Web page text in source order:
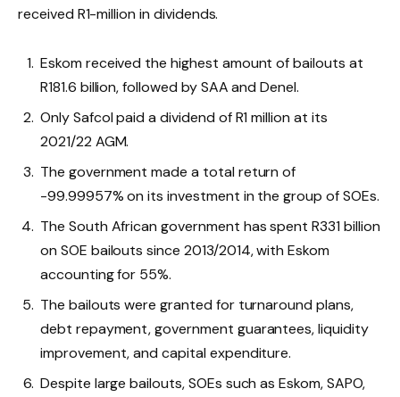
received R1-million in dividends.
Eskom received the highest amount of bailouts at
R181.6 billion, followed by SAA and Denel.
Only Safcol paid a dividend of R1 million at its
2021/22 AGM.
The government made a total return of
-99.99957% on its investment in the group of SOEs.
The South African government has spent R331 billion
on SOE bailouts since 2013/2014, with Eskom
accounting for 55%.
The bailouts were granted for turnaround plans,
debt repayment, government guarantees, liquidity
improvement, and capital expenditure.
Despite large bailouts, SOEs such as Eskom, SAPO,